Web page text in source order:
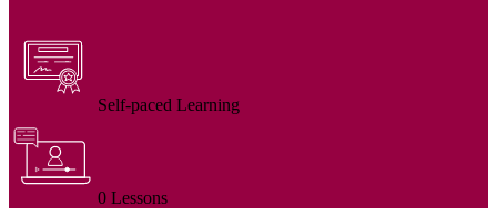
Self-paced Learning
0 Lessons